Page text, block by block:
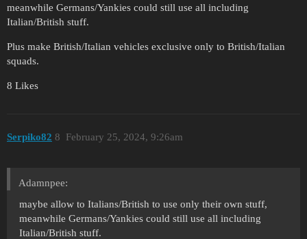
meanwhile Germans/Yankies could still use all including
Italian/British stuff.
Plus make British/Italian vehicles exclusive only to British/Italian
squads.
8 Likes
Serpiko82 February 25, 2024, 9:26am
8
Adamnpee:
maybe allow to Italians/British to use only their own stuff,
meanwhile Germans/Yankies could still use all including
Italian/British stuff.